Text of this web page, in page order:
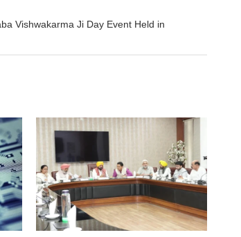
Vishwakarma Ji Day Event Held in